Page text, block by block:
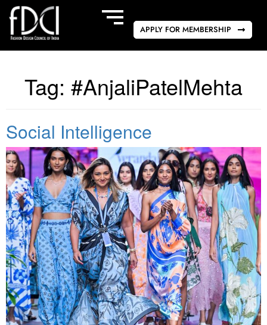
APPLY FOR MEMBERSHIP
Tag: #AnjaliPatelMehta
Social Intelligence